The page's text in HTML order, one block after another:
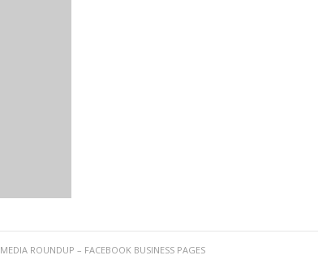
ROUNDUP – FACEBOOK BUSINESS PAGES